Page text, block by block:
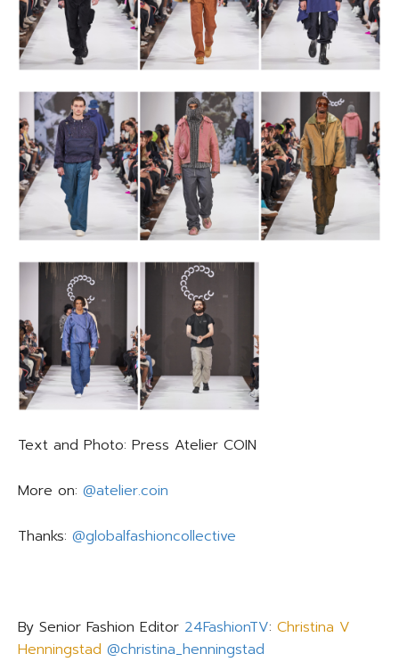
Text and Photo: Press Atelier COIN
More on: @atelier.coin
Thanks: @globalfashioncollective
By Senior Fashion Editor 24FashionTV: Christina V
Henningstad @christina_henningstad